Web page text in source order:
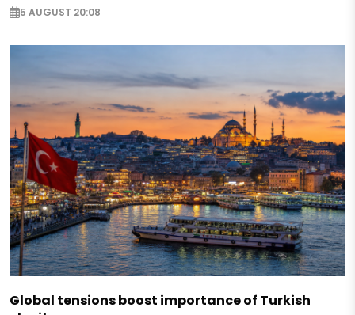
5 AUGUST 20:08
Global tensions boost importance of Turkish